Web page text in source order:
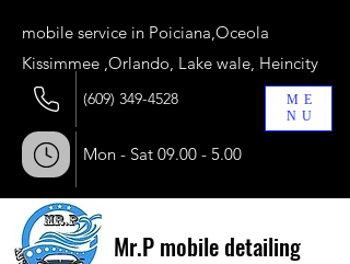
Mr.P mobile detailing
​mobile service in Poiciana,Oceola
Kissimmee ,Orlando, Lake wale, Heincity
(609) 349-4528
ME
NU
Mon - Sat 09.00 - 5.00